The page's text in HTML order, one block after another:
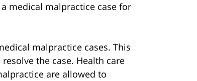
medical malpractice case for
malpractice cases. This
the case. Health care
are allowed to